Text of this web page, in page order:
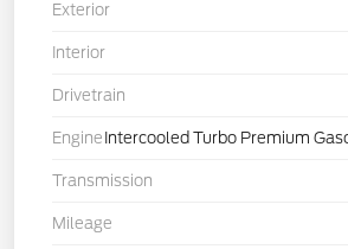
Exterior
Interior
Drivetrain
Engine Intercooled Turbo Premium
Transmission
Mileage